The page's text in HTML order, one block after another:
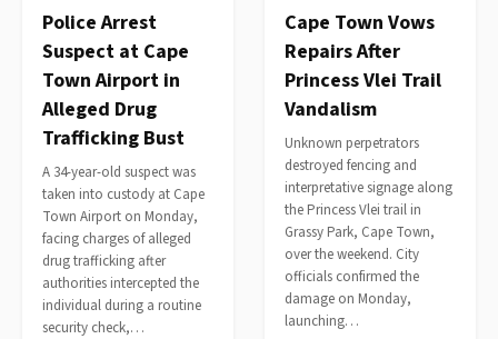
Police Arrest
Suspect at Cape
Town Airport in
Alleged Drug
Trafficking Bust
A 34-year-old suspect was
taken into custody at Cape
Town Airport on Monday,
facing charges of alleged
drug trafficking after
authorities intercepted the
individual during a routine
security check,…
Cape Town Vows
Repairs After
Princess Vlei Trail
Vandalism
Unknown perpetrators
destroyed fencing and
interpretative signage along
the Princess Vlei trail in
Grassy Park, Cape Town,
over the weekend. City
officials confirmed the
damage on Monday,
launching…